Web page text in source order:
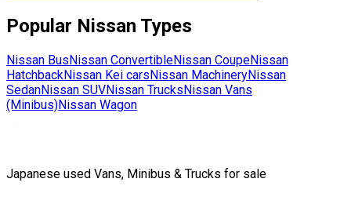
Popular Nissan Types
Nissan BusNissan ConvertibleNissan CoupeNissan
HatchbackNissan Kei carsNissan MachineryNissan
SedanNissan SUVNissan TrucksNissan Vans
(Minibus)Nissan Wagon
Japanese used Vans, Minibus & Trucks for sale